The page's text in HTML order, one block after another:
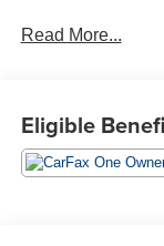
7-Speaker Audio
mirrors, Auto-
temperature
Read More...
Eligible